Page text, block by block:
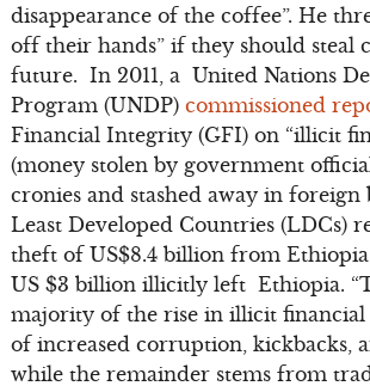
disappearance of the coffee”. He
off their hands” if they should steal
future. In 2011, a United Nations
Program (UNDP) commissioned
Financial Integrity (GFI) on “illicit
(money stolen by government
cronies and stashed away in foreign
Least Developed Countries (LDCs)
theft of US$8.4 billion from
US $3 billion illicitly left Ethiopia.
majority of the rise in illicit financial
of increased corruption, kickbacks,
while the remainder stems from